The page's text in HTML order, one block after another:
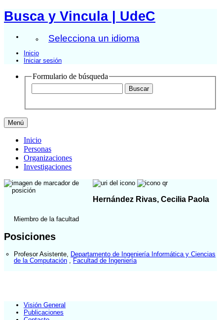
Busca y Vincula | UdeC
Selecciona un idioma
Inicio
Iniciar sesión
Formulario de búsqueda
Menú
Inicio
Personas
Organizaciones
Investigaciones
Hernández Rivas, Cecilia Paola
Miembro de la facultad
Posiciones
Profesor Asistente Departamento de Ingeniería Informática y Ciencias
de la Computación
Facultad de Ingeniería
Visión General
Publicaciones